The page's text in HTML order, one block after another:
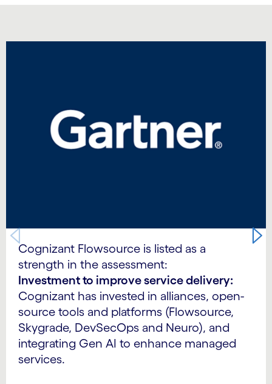
Cognizant Flowsource is listed as a
strength in the assessment:
Investment to improve service delivery:
Cognizant has invested in alliances, open-
source tools and platforms (Flowsource,
Skygrade, DevSecOps and Neuro), and
integrating Gen AI to enhance managed
services.